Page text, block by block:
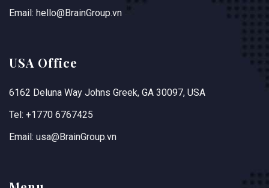
Email: hello@BrainGroup.vn
USA Office
6162 Deluna Way Johns Greek, GA 30097, USA
Tel: +1770 6767425
Email: usa@BrainGroup.vn